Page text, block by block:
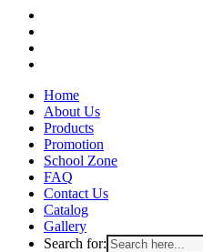
Close
Menu
Home
About Us
Products
Promotion
School Zone
FAQ
Contact Us
Catalog
Gallery
Search for: